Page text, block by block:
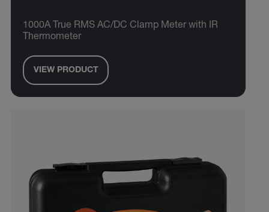
1000A True RMS AC/DC Clamp Meter with IR
Thermometer
VIEW PRODUCT